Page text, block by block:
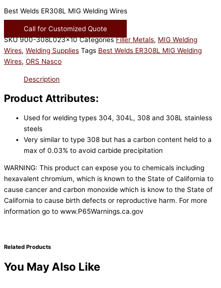
Best Welds ER308L MIG Welding Wires
Call for Customized Quote
SKU900-308L023x10Categories Filler Metals, MIG Welding
Wires, Welding Supplies Tags Best Welds ER308L MIG Welding
Wires, ORS Nasco
Description
Product Attributes:
Used for welding types 304, 304L, 308 and 308L stainless
steels
Very similar to type 308 but has a carbon content held to a
max of 0.03% to avoid carbide precipitation
WARNING: This product can expose you to chemicals including
hexavalent chromium, which is known to the State of California to
cause cancer and carbon monoxide which is know to the State of
California to cause birth defects or reproductive harm. For more
information go to www.P65Warnings.ca.gov
Related Products
You May Also Like